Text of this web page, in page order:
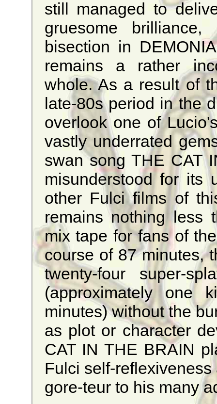
still managed to
gruesome
bisection in
remains a rather
whole. As a result of
late-80s period in the
overlook one of
vastly underrated
swan song THE CAT
misunderstood for its
other Fulci films of
remains nothing less
mix tape for fans of
course of 87 minutes,
twenty-four super-
(approximately
minutes) without the
as plot or character
CAT IN THE BRAIN
Fulci self-
gore-teur to his many